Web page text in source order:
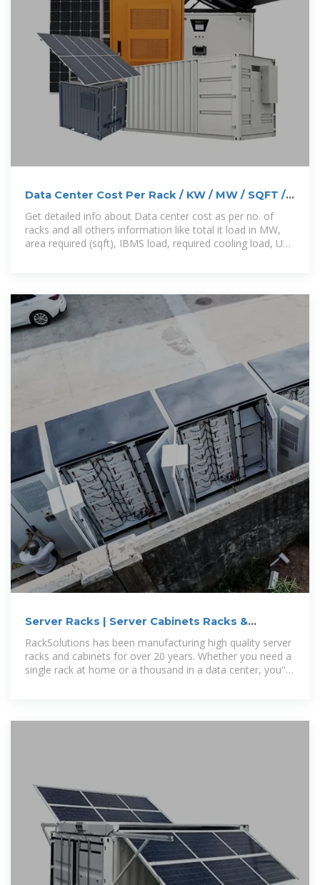
Data Center Cost Per Rack / KW / MW / SQFT /
Cooling / DG
Get detailed info about Data center cost as per no. of
racks and all others information like total it load in MW,
area required (sqft), IBMS load, required cooling load, UPS
Server Racks | Server Cabinets Racks &
Cabinets | RackSolutions
RackSolutions has been manufacturing high quality server
racks and cabinets for over 20 years. Whether you need a
single rack at home or a thousand in a data center, you''ll